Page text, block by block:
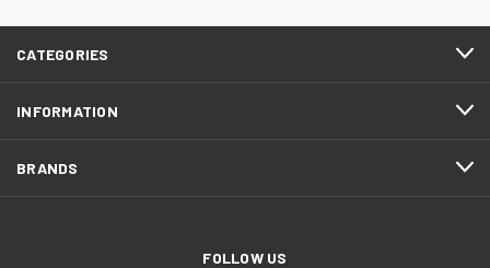
CATEGORIES
INFORMATION
BRANDS
FOLLOW US